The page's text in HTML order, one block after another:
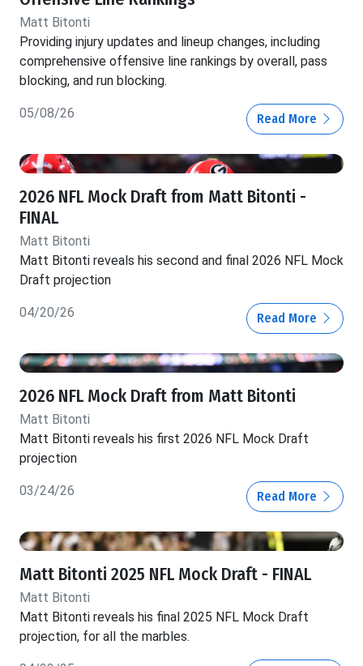
Matt Bitonti
Providing injury updates and lineup changes, including
comprehensive offensive line rankings by overall, pass
blocking, and run blocking.
05/08/26 Read More
2026 NFL Mock Draft from Matt Bitonti -
FINAL
Matt Bitonti
Matt Bitonti reveals his second and final 2026 NFL Mock
Draft projection
04/20/26 Read More
2026 NFL Mock Draft from Matt Bitonti
Matt Bitonti
Matt Bitonti reveals his first 2026 NFL Mock Draft
projection
03/24/26 Read More
Matt Bitonti 2025 NFL Mock Draft - FINAL
Matt Bitonti
Matt Bitonti reveals his final 2025 NFL Mock Draft
projection, for all the marbles.